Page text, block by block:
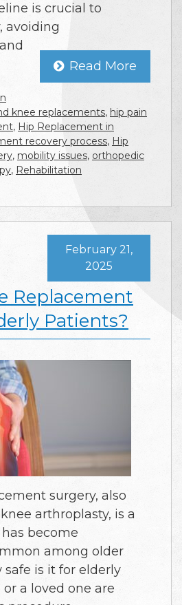
is crucial to
avoiding
Read More
knee replacements, hip pain
, Hip Replacement in
recovery process, Hip
, mobility issues, orthopedic
, Rehabilitation
Replacement
Patients?
February 21,
2025
surgery, also
arthroplasty, is a
become
among older
safe is it for elderly
a loved one are